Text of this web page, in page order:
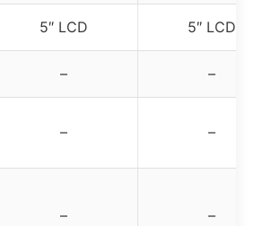
5″ LCD 5″ LCD
– –
– –
– –